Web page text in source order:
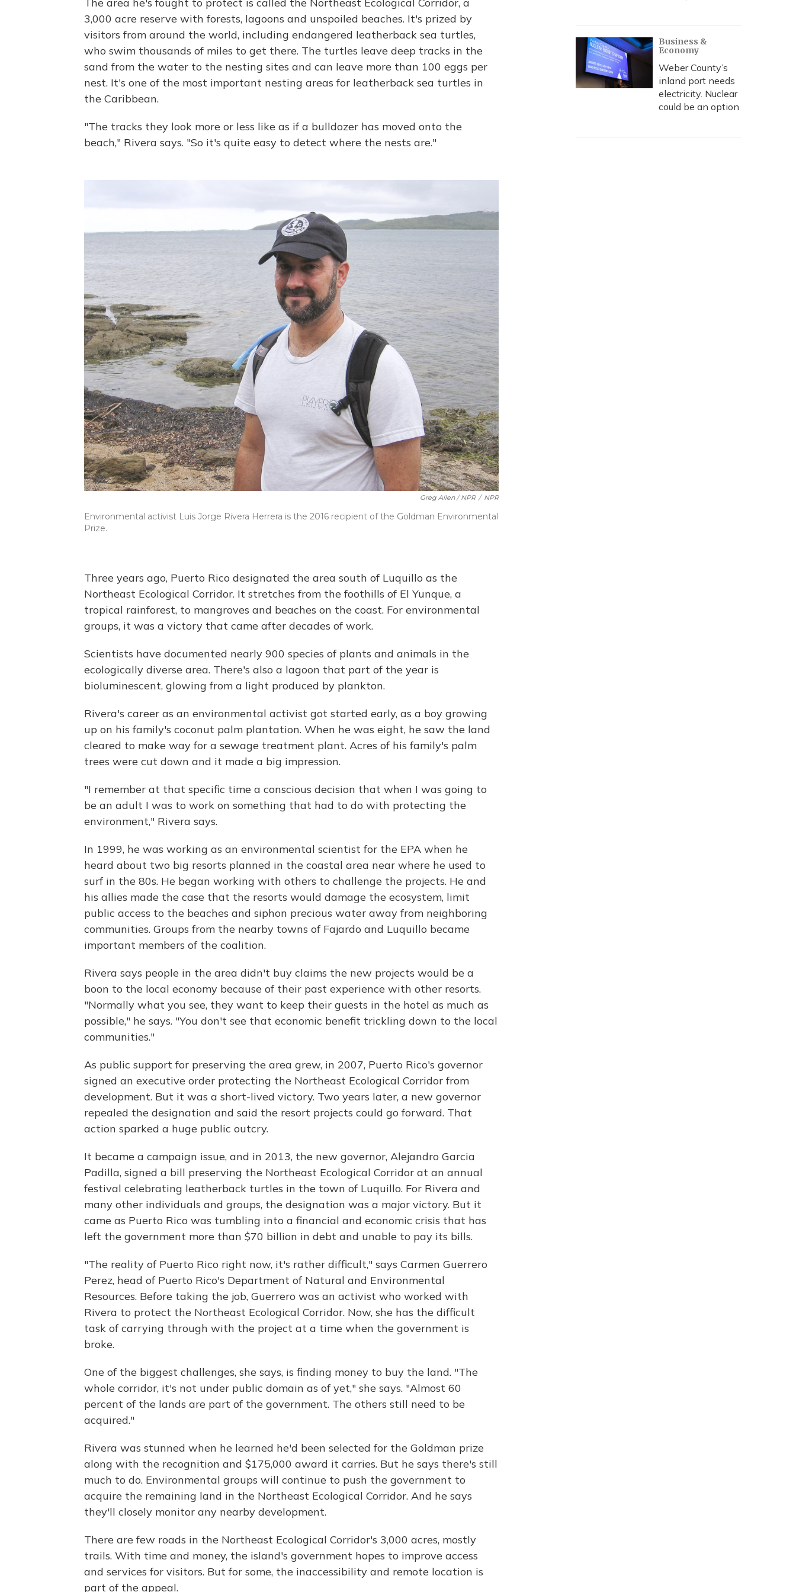
3,000 acre reserve with forests, lagoons and unspoiled beaches. It's prized by
visitors from around the world, including endangered leatherback sea turtles,
who swim thousands of miles to get there. The turtles leave deep tracks in the
sand from the water to the nesting sites and can leave more than 100 eggs per
nest. It's one of the most important nesting areas for leatherback sea turtles in
the Caribbean.
"The tracks they look more or less like as if a bulldozer has moved onto the
beach," Rivera says. "So it's quite easy to detect where the nests are."
Greg Allen / NPR / NPR
Environmental activist Luis Jorge Rivera Herrera is the 2016 recipient of the Goldman Environmental
Prize.
Three years ago, Puerto Rico designated the area south of Luquillo as the
Northeast Ecological Corridor. It stretches from the foothills of El Yunque, a
tropical rainforest, to mangroves and beaches on the coast. For environmental
groups, it was a victory that came after decades of work.
Scientists have documented nearly 900 species of plants and animals in the
ecologically diverse area. There's also a lagoon that part of the year is
bioluminescent, glowing from a light produced by plankton.
Rivera's career as an environmental activist got started early, as a boy growing
up on his family's coconut palm plantation. When he was eight, he saw the land
cleared to make way for a sewage treatment plant. Acres of his family's palm
trees were cut down and it made a big impression.
"I remember at that specific time a conscious decision that when I was going to
be an adult I was to work on something that had to do with protecting the
environment," Rivera says.
In 1999, he was working as an environmental scientist for the EPA when he
heard about two big resorts planned in the coastal area near where he used to
surf in the 80s. He began working with others to challenge the projects. He and
his allies made the case that the resorts would damage the ecosystem, limit
public access to the beaches and siphon precious water away from neighboring
communities. Groups from the nearby towns of Fajardo and Luquillo became
important members of the coalition.
Rivera says people in the area didn't buy claims the new projects would be a
boon to the local economy because of their past experience with other resorts.
"Normally what you see, they want to keep their guests in the hotel as much as
possible," he says. "You don't see that economic benefit trickling down to the local
communities."
As public support for preserving the area grew, in 2007, Puerto Rico's governor
signed an executive order protecting the Northeast Ecological Corridor from
development. But it was a short-lived victory. Two years later, a new governor
repealed the designation and said the resort projects could go forward. That
action sparked a huge public outcry.
It became a campaign issue, and in 2013, the new governor, Alejandro Garcia
Padilla, signed a bill preserving the Northeast Ecological Corridor at an annual
festival celebrating leatherback turtles in the town of Luquillo. For Rivera and
many other individuals and groups, the designation was a major victory. But it
came as Puerto Rico was tumbling into a financial and economic crisis that has
left the government more than $70 billion in debt and unable to pay its bills.
"The reality of Puerto Rico right now, it's rather difficult," says Carmen Guerrero
Perez, head of Puerto Rico's Department of Natural and Environmental
Resources. Before taking the job, Guerrero was an activist who worked with
Rivera to protect the Northeast Ecological Corridor. Now, she has the difficult
task of carrying through with the project at a time when the government is
broke.
One of the biggest challenges, she says, is finding money to buy the land. "The
whole corridor, it's not under public domain as of yet," she says. "Almost 60
percent of the lands are part of the government. The others still need to be
acquired."
Rivera was stunned when he learned he'd been selected for the Goldman prize
along with the recognition and $175,000 award it carries. But he says there's still
much to do. Environmental groups will continue to push the government to
acquire the remaining land in the Northeast Ecological Corridor. And he says
they'll closely monitor any nearby development.
There are few roads in the Northeast Ecological Corridor's 3,000 acres, mostly
trails. With time and money, the island's government hopes to improve access
and services for visitors. But for some, the inaccessibility and remote location is
part of the appeal.
Business &
Economy
Weber County’s
inland port needs
electricity. Nuclear
could be an option